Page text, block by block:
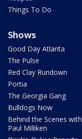
Things To Do
Shows
Good Day Atlanta
The Pulse
Red Clay Rundown
Portia
The Georgia Gang
Bulldogs Now
Behind the Scenes with
Paul Milliken